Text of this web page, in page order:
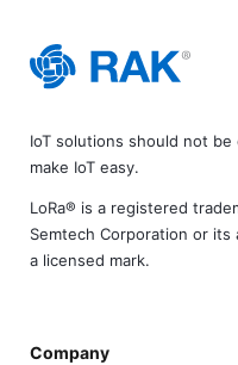
IoT solutions should not be
make IoT easy.
LoRa® is a registered
Semtech Corporation or its
a licensed mark.
Company